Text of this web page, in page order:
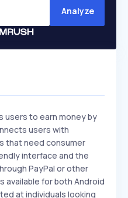
Analyze
users to earn money by
users with
that need consumer
interface and the
PayPal or other
available for both Android
at individuals looking